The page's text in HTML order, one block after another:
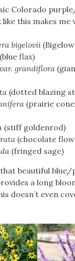
Colorado
this makes me
bigelovii
(blue flax)
grandiflora
(dotted blazing
(prairie
(stiff goldenrod)
(chocolate
(fringed sage)
beautiful blue/
a long
doesn’t even